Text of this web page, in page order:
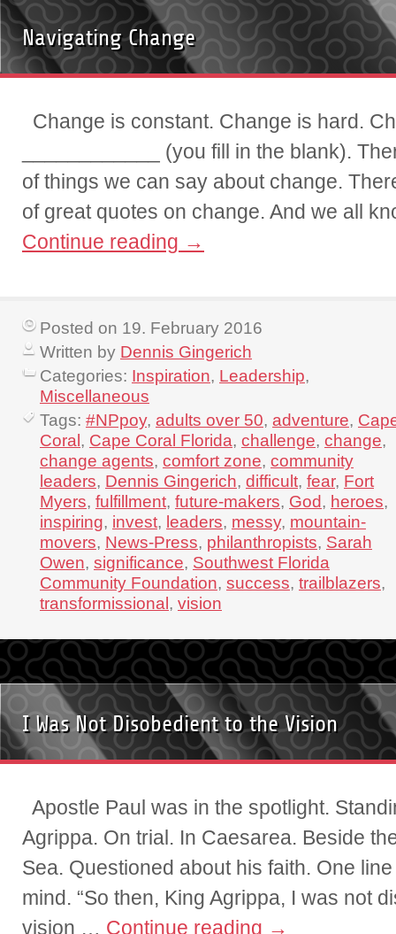
Navigating Change
Change is constant. Change is hard.
____________ (you fill in the blank).
of things we can say about change.
of great quotes on change. And we all
Continue reading →
Posted on 19. February 2016
Written by Dennis Gingerich
Categories: Inspiration, Leadership,
Miscellaneous
Tags: #NPpoy, adults over 50, adventure,
Coral, Cape Coral Florida, challenge, change,
change agents, comfort zone, community
leaders, Dennis Gingerich, difficult, fear, Fort
Myers, fulfillment, future-makers, God, heroes,
inspiring, invest, leaders, messy, mountain-
movers, News-Press, philanthropists, Sarah
Owen, significance, Southwest Florida
Community Foundation, success, trailblazers,
transformissional, vision
I Was Not Disobedient to the Vision
Apostle Paul was in the spotlight.
Agrippa. On trial. In Caesarea. Beside
Sea. Questioned about his faith. One
mind. “So then, King Agrippa, I was not
vision … Continue reading →